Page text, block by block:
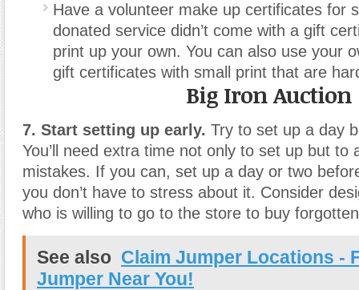
Have a volunteer make up certificates for
donated service didn’t come with a gift
print up your own. You can also use your
gift certificates with small print that are
Big Iron Auction
7. Start setting up early. Try to set up a day
You’ll need extra time not only to set up but to
mistakes. If you can, set up a day or two
you don’t have to stress about it. Consider
who is willing to go to the store to buy
See also Claim Jumper Locations -
Jumper Near You!